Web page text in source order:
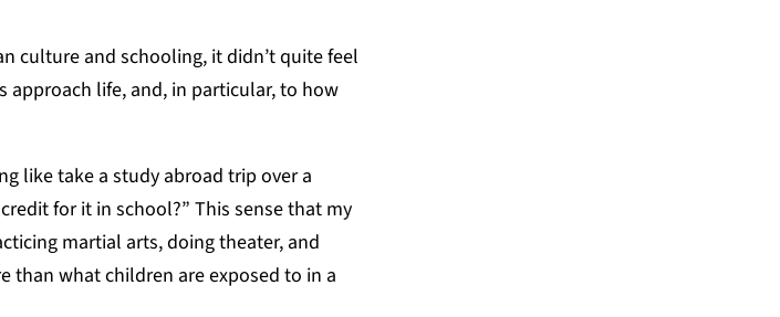
culture and schooling, it didn’t quite feel
life, and, in particular, to how
like take a study abroad trip over a
for it in school?” This sense that my
martial arts, doing theater, and
what children are exposed to in a